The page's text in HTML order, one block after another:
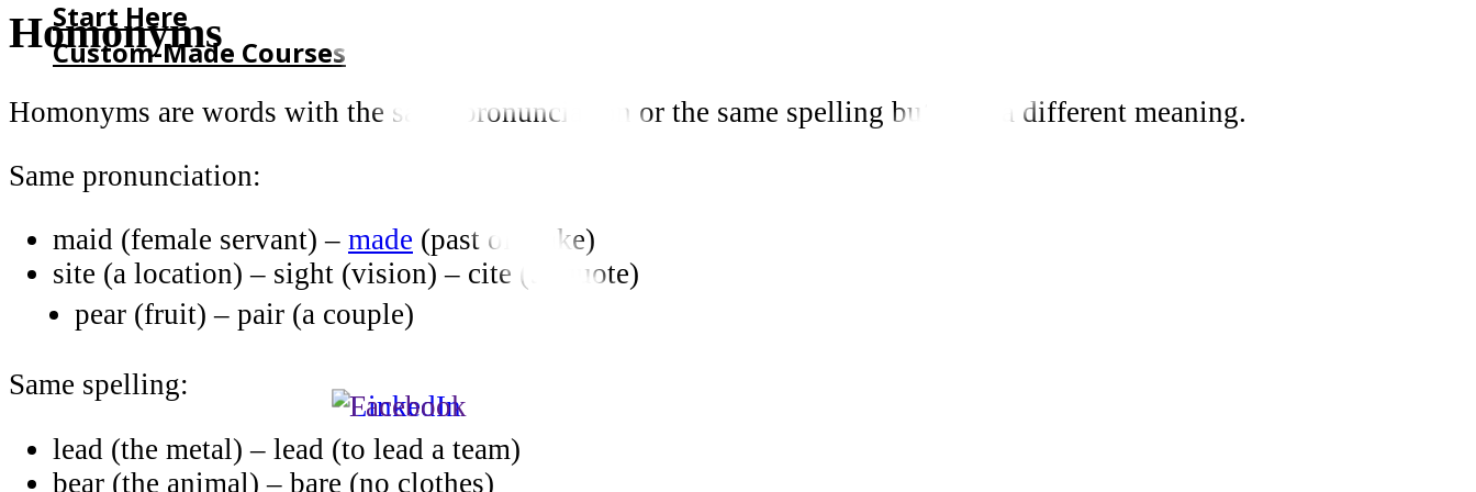
Start Here
Custom-Made Courses
HOME
CUSTOM-MADE COURSES
Homonyms
Homonyms are words with the same pronunciation or the same spelling but with a different meaning.
Same pronunciation:
maid (female servant) – made (past of make)
site (a location) – sight (vision) – cite (to quote)
pear (fruit) – pair (a couple)
Same spelling:
lead (the metal) – lead (to lead a team)
bear (the animal) – bare (no clothes)